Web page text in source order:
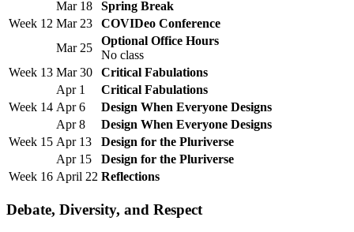
Mar 18
Spring Break
Week 12 Mar 23
COVIDeo Conference
Mar 25
Optional Office Hours
No class
Week 13 Mar 30
Critical Fabulations
Apr 1
Critical Fabulations
Week 14 Apr 6
Design When Everyone Designs
Apr 8
Design When Everyone Designs
Week 15 Apr 13
Design for the Pluriverse
Apr 15
Design for the Pluriverse
Week 16 April 22 Reflections
Debate, Diversity, and Respect